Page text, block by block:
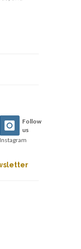
Follow
us
Instagram